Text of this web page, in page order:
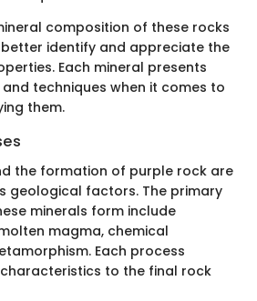
composition of these rocks
identify and appreciate the
Each mineral presents
techniques when it comes to
them.
the formation of purple rock are
geological factors. The primary
minerals form include
magma, chemical
Each process
to the final rock